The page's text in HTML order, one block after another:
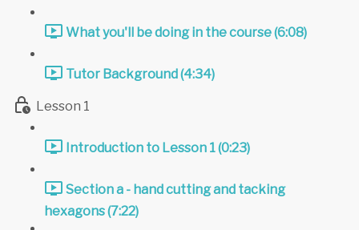
What you'll be doing in the course (6:08)
Tutor Background (4:34)
Lesson 1
Introduction to Lesson 1 (0:23)
Section a - hand cutting and tacking
hexagons (7:22)